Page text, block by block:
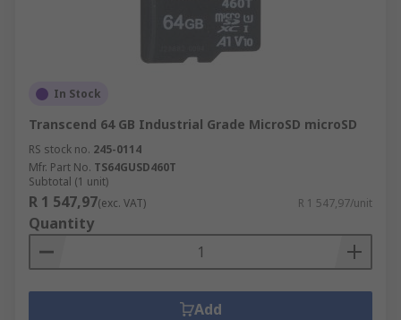
In Stock
Transcend 64 GB Industrial Grade MicroSD microSD
RS stock no. 245-0114
Mfr. Part No. TS64GUSD460T
Subtotal (1 unit)
R 1 547,97(exc. VAT) R 1 547,97/unit
Quantity
Add